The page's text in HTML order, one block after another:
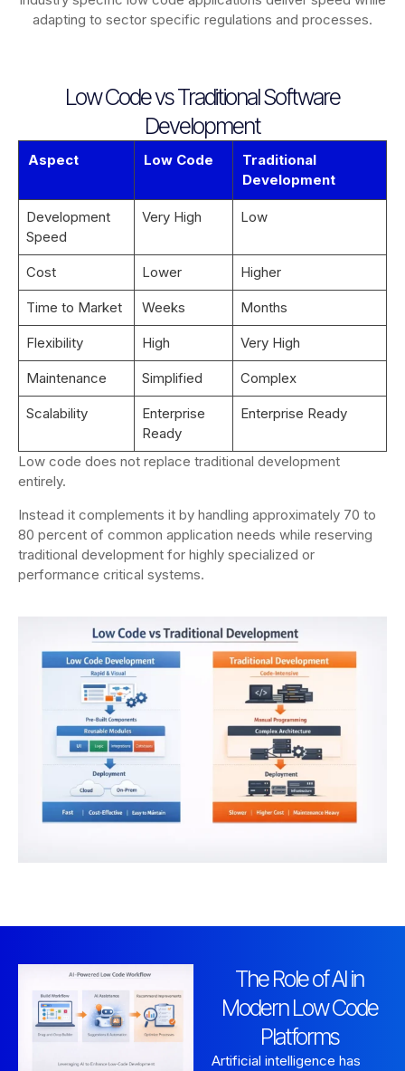
adapting to sector specific regulations and processes.
Low Code vs Traditional Software
Development
Aspect Low Code
Traditional
Development
Development
Speed
Very High Low
Cost Lower Higher
Time to Market Weeks Months
Flexibility High Very High
Maintenance Simplified Complex
Scalability
Enterprise
Ready
Enterprise Ready
Low code does not replace traditional development
entirely.
Instead it complements it by handling approximately 70 to
80 percent of common application needs while reserving
traditional development for highly specialized or
performance critical systems.
The Role of AI in
Modern Low Code
Platforms
Artificial intelligence has